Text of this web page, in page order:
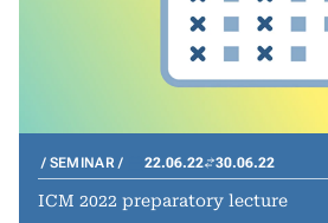
SEMINAR 22.06.22 30.06.22
ICM 2022 preparatory lecture